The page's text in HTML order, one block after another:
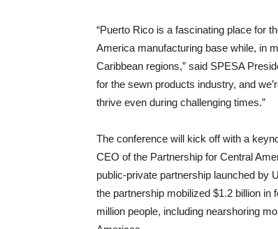
“Puerto Rico is a fascinating place for
America manufacturing base while, in
Caribbean regions,” said SPESA
for the sewn products industry, and
thrive even during challenging times.”
The conference will kick off with a
CEO of the Partnership for Central
public-private partnership launched by
the partnership mobilized $1.2 billion
million people, including nearshoring